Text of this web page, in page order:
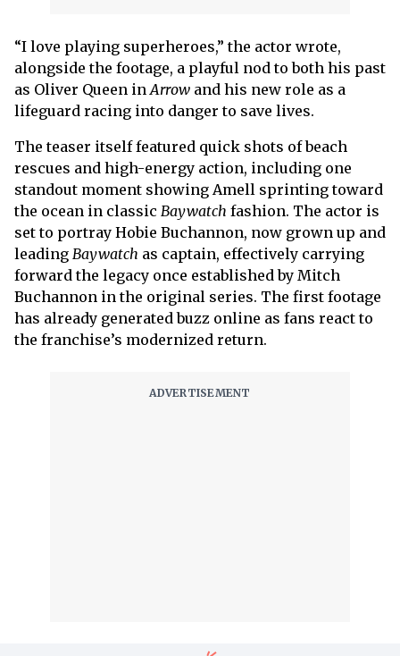
“I love playing superheroes,” the actor wrote,
alongside the footage, a playful nod to both his past
as Oliver Queen inArrow and his new role as a
lifeguard racing into danger to save lives.
The teaser itself featured quick shots of beach
rescues and high-energy action, including one
standout moment showing Amell sprinting toward
the ocean in classic Baywatch fashion. The actor is
set to portray Hobie Buchannon, now grown up and
leading Baywatch as captain, effectively carrying
forward the legacy once established by Mitch
Buchannon in the original series. The first footage
has already generated buzz online as fans react to
the franchise’s modernized return.